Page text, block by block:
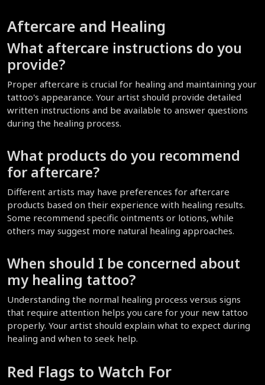
Aftercare and Healing
What aftercare instructions do you
provide?
Proper aftercare is crucial for healing and maintaining your
tattoo's appearance. Your artist should provide detailed
written instructions and be available to answer questions
during the healing process.
What products do you recommend
for aftercare?
Different artists may have preferences for aftercare
products based on their experience with healing results.
Some recommend specific ointments or lotions, while
others may suggest more natural healing approaches.
When should I be concerned about
my healing tattoo?
Understanding the normal healing process versus signs
that require attention helps you care for your new tattoo
properly. Your artist should explain what to expect during
healing and when to seek help.
Red Flags to Watch For